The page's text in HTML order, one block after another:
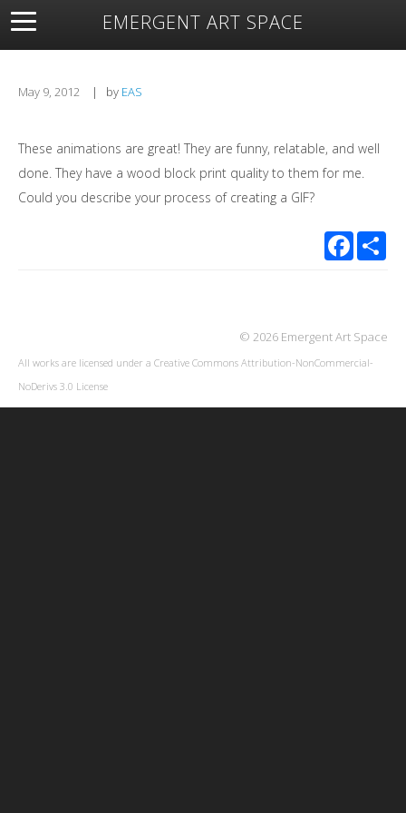
EMERGENT ART SPACE
About Open Space Artists Featured Art
Exhibitions
May 9, 2012 | by EAS
These animations are great! They are funny, relatable, and well
done. They have a wood block print quality to them for me.
Could you describe your process of creating a GIF?
Facebook
© 2026 Emergent Art Space
All works are licensed under a Creative Commons Attribution-NonCommercial-
NoDerivs 3.0 License